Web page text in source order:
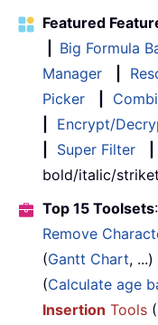
Featured
Big Formula
Manager
Picker
Encrypt/
Super Filter
bold/italic/
Top 15 Toolsets:
Remove
(Gantt Chart, ...)
(Calculate age
Insertion Tools (